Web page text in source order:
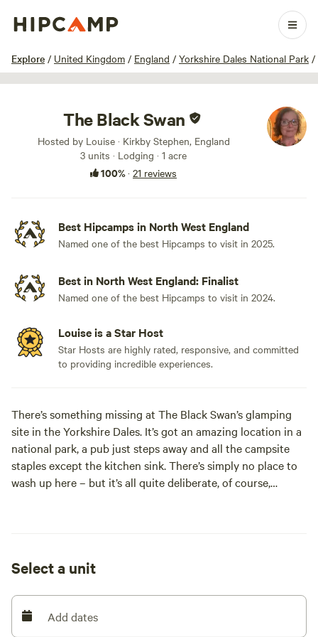
Explore / United Kingdom / England / Yorkshire Dales National Park /
1 / 49
The Black Swan
Hosted by Louise · Kirkby Stephen, England
3 units · Lodging · 1 acre
100%· 21 reviews
Best Hipcamps in North West England
Named one of the best Hipcamps to visit in 2025.
Best in North West England: Finalist
Named one of the best Hipcamps to visit in 2024.
Louise is a Star Host
Star Hosts are highly rated, responsive, and committed
to providing incredible experiences.
There’s something missing at The Black Swan’s glamping
site in the Yorkshire Dales. It’s got an amazing location in a
national park, a pub just steps away and all the campsite
staples except the kitchen sink. There’s simply no place to
wash up here – but it’s all quite deliberate, of course,
rather be washing up a blackened bean pan in the campsite
Select a unit
Add dates